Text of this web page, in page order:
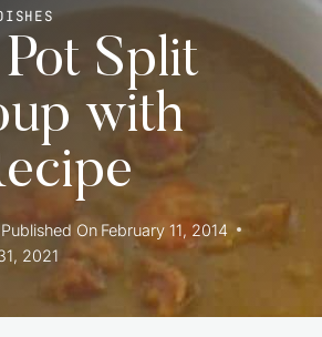
Split
with
Published On February 11, 2014
2021